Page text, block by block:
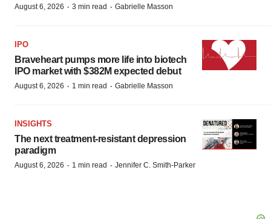
August 6, 2026 · 3 min read · Gabrielle Masson
IPO
Braveheart pumps more life into biotech
IPO market with $382M expected debut
August 6, 2026 · 1 min read · Gabrielle Masson
INSIGHTS
The next treatment-resistant depression
paradigm
August 6, 2026 · 1 min read · Jennifer C. Smith-Parker